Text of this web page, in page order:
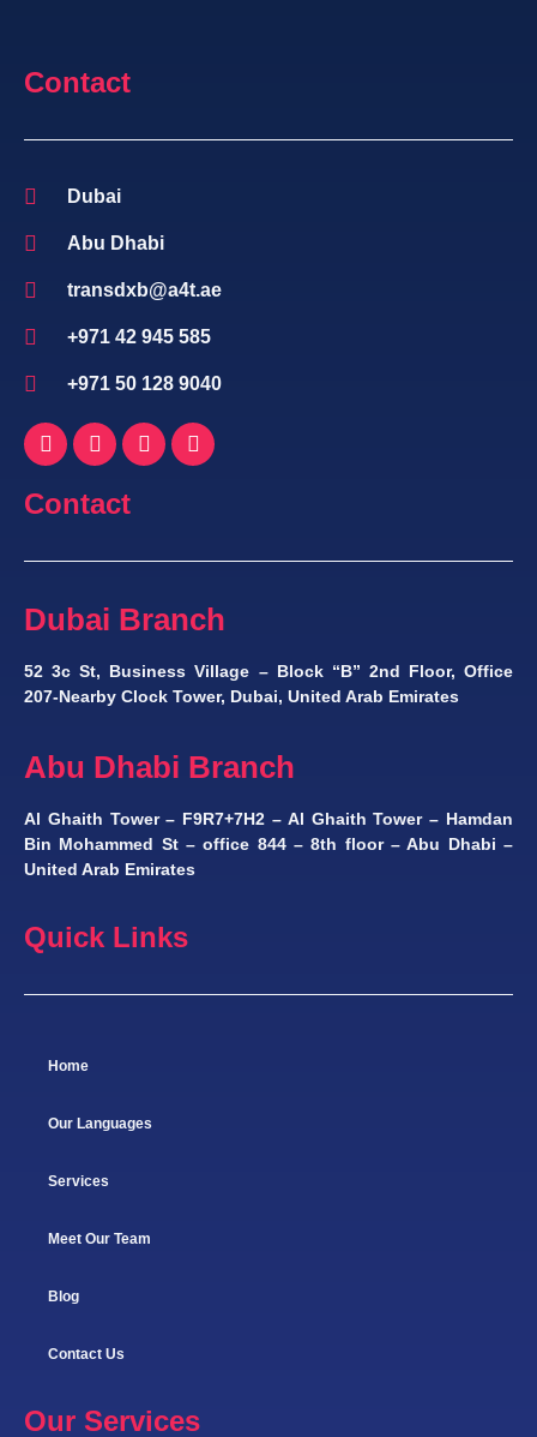
Contact
Dubai
Abu Dhabi
transdxb@a4t.ae
+971 42 945 585
+971 50 128 9040
Contact
Dubai Branch
52 3c St, Business Village – Block “B” 2nd Floor, Office
207-Nearby Clock Tower, Dubai, United Arab Emirates
Abu Dhabi Branch
Al Ghaith Tower – F9R7+7H2 – Al Ghaith Tower – Hamdan
Bin Mohammed St – office 844 – 8th floor – Abu Dhabi –
United Arab Emirates
Quick Links
Home
Our Languages
Services
Meet Our Team
Blog
Contact Us
Our Services